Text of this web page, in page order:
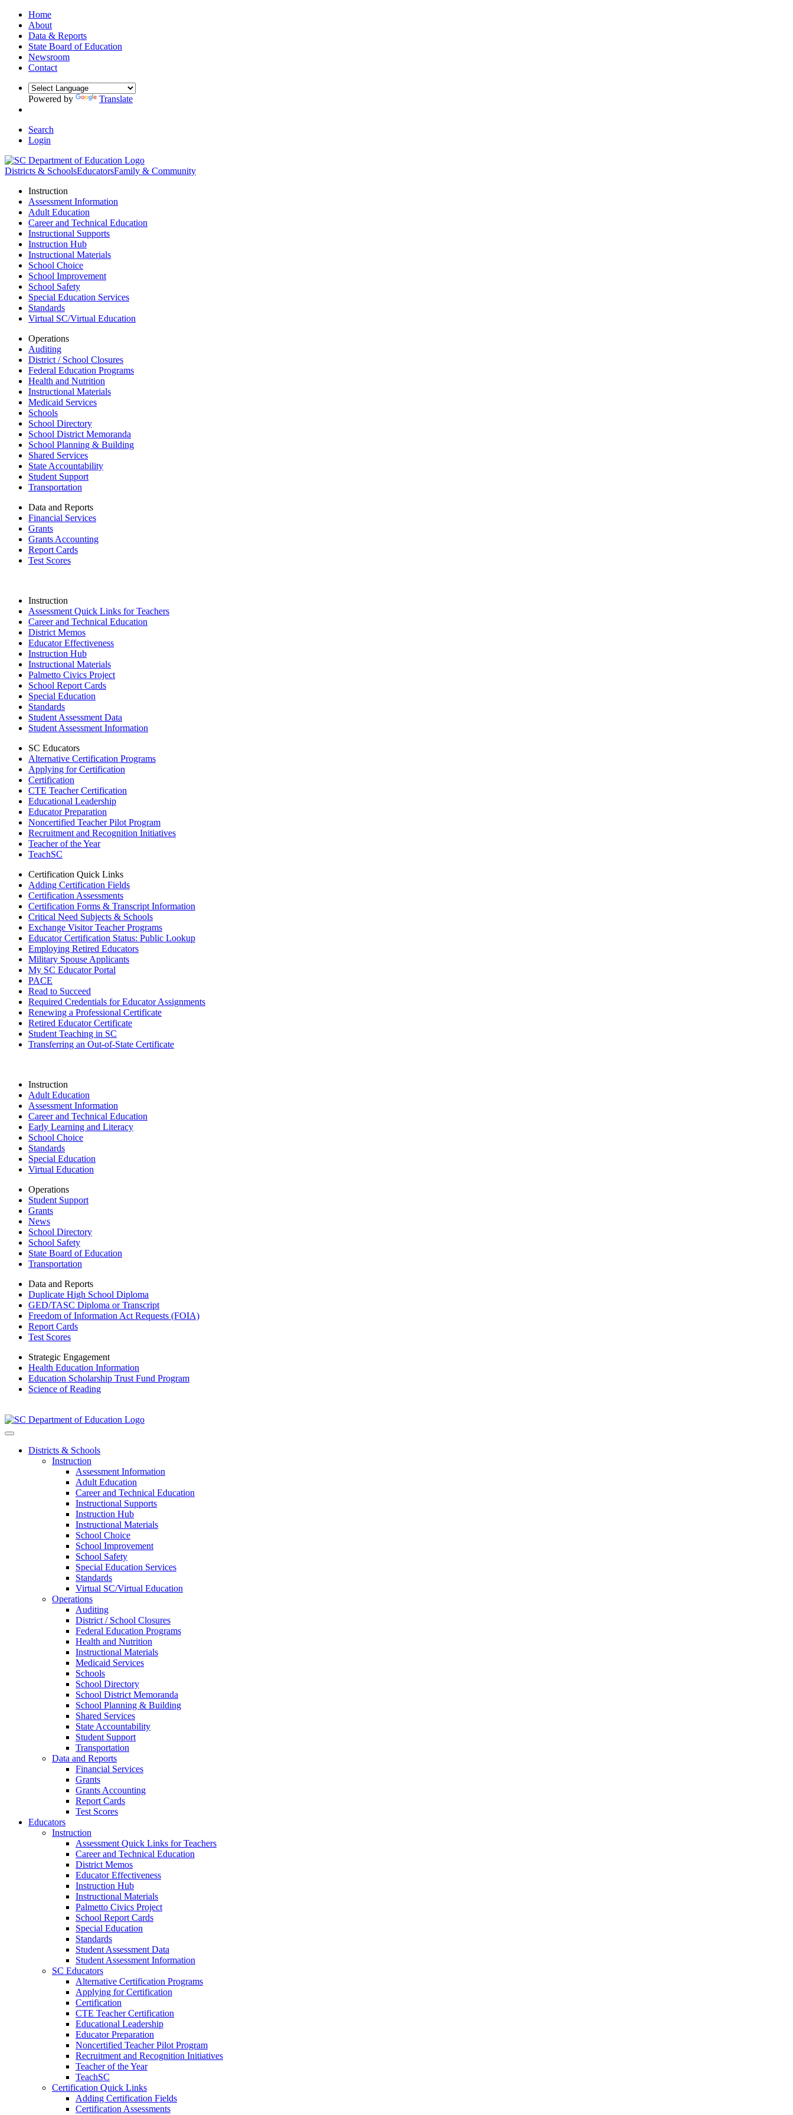
Home
About
Data & Reports
State Board of Education
Newsroom
Contact
Powered by Translate
Search
Login
Districts & SchoolsEducatorsFamily & Community
Instruction
Assessment Information
Adult Education
Career and Technical Education
Instructional Supports
Instruction Hub
Instructional Materials
School Choice
School Improvement
School Safety
Special Education Services
Standards
Virtual SC/Virtual Education
Operations
Auditing
District / School Closures
Federal Education Programs
Health and Nutrition
Instructional Materials
Medicaid Services
Schools
School Directory
School District Memoranda
School Planning & Building
Shared Services
State Accountability
Student Support
Transportation
Data and Reports
Financial Services
Grants
Grants Accounting
Report Cards
Test Scores
Instruction
Assessment Quick Links for Teachers
Career and Technical Education
District Memos
Educator Effectiveness
Instruction Hub
Instructional Materials
Palmetto Civics Project
School Report Cards
Special Education
Standards
Student Assessment Data
Student Assessment Information
SC Educators
Alternative Certification Programs
Applying for Certification
Certification
CTE Teacher Certification
Educational Leadership
Educator Preparation
Noncertified Teacher Pilot Program
Recruitment and Recognition Initiatives
Teacher of the Year
TeachSC
Certification Quick Links
Adding Certification Fields
Certification Assessments
Certification Forms & Transcript Information
Critical Need Subjects & Schools
Exchange Visitor Teacher Programs
Educator Certification Status: Public Lookup
Employing Retired Educators
Military Spouse Applicants
My SC Educator Portal
PACE
Read to Succeed
Required Credentials for Educator Assignments
Renewing a Professional Certificate
Retired Educator Certificate
Student Teaching in SC
Transferring an Out-of-State Certificate
Instruction
Adult Education
Assessment Information
Career and Technical Education
Early Learning and Literacy
School Choice
Standards
Special Education
Virtual Education
Operations
Student Support
Grants
News
School Directory
School Safety
State Board of Education
Transportation
Data and Reports
Duplicate High School Diploma
GED/TASC Diploma or Transcript
Freedom of Information Act Requests (FOIA)
Report Cards
Test Scores
Strategic Engagement
Health Education Information
Education Scholarship Trust Fund Program
Science of Reading
Districts & Schools
Instruction
Assessment Information
Adult Education
Career and Technical Education
Instructional Supports
Instruction Hub
Instructional Materials
School Choice
School Improvement
School Safety
Special Education Services
Standards
Virtual SC/Virtual Education
Operations
Auditing
District / School Closures
Federal Education Programs
Health and Nutrition
Instructional Materials
Medicaid Services
Schools
School Directory
School District Memoranda
School Planning & Building
Shared Services
State Accountability
Student Support
Transportation
Data and Reports
Financial Services
Grants
Grants Accounting
Report Cards
Test Scores
Educators
Instruction
Assessment Quick Links for Teachers
Career and Technical Education
District Memos
Educator Effectiveness
Instruction Hub
Instructional Materials
Palmetto Civics Project
School Report Cards
Special Education
Standards
Student Assessment Data
Student Assessment Information
SC Educators
Alternative Certification Programs
Applying for Certification
Certification
CTE Teacher Certification
Educational Leadership
Educator Preparation
Noncertified Teacher Pilot Program
Recruitment and Recognition Initiatives
Teacher of the Year
TeachSC
Certification Quick Links
Adding Certification Fields
Certification Assessments